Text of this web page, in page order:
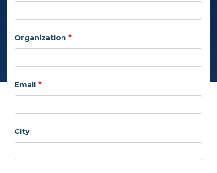
Organization
Email
City